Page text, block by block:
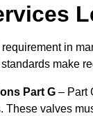
in
make
Part G – Part
These valves